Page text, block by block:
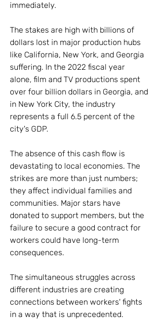
immediately.
The stakes are high with billions of
dollars lost in major production hubs
like California, New York, and Georgia
suffering. In the 2022 fiscal year
alone, film and TV productions spent
over four billion dollars in Georgia, and
in New York City, the industry
represents a full 6.5 percent of the
city's GDP.
The absence of this cash flow is
devastating to local economies. The
strikes are more than just numbers;
they affect individual families and
communities. Major stars have
donated to support members, but the
failure to secure a good contract for
workers could have long-term
consequences.
The simultaneous struggles across
different industries are creating
connections between workers' fights
in a way that is unprecedented.